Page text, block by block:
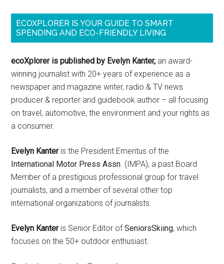
ECOXPLORER IS YOUR GUIDE TO SMART
SPENDING AND ECO-FRIENDLY LIVING
ecoXplorer is published by Evelyn Kanter, an award-
winning journalist with 20+ years of experience as a
newspaper and magazine writer, radio & TV news
producer & reporter and guidebook author – all focusing
on travel, automotive, the environment and your rights as
a consumer.
Evelyn Kanteris the President Emeritus of the
International Motor Press Assn. (IMPA), a past Board
Member of a prestigious professional group for travel
journalists, and a member of several other top
international organizations of journalists.
Evelyn Kanteris Senior Editor ofSeniorsSkiing, which
focuses on the 50+ outdoor enthusiast.